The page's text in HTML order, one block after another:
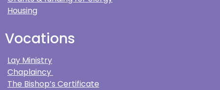
Housing
Vocations
Lay Ministry
Chaplaincy
The Bishop’s Certificate